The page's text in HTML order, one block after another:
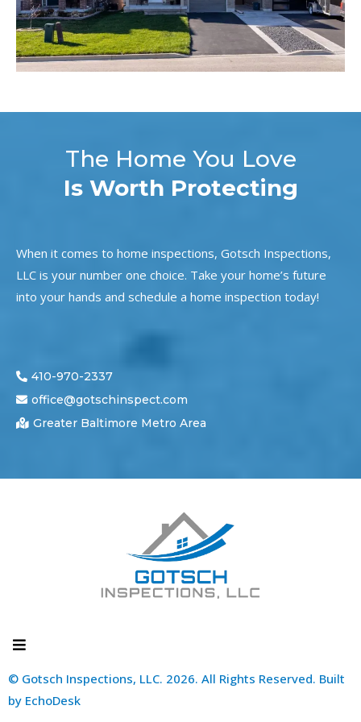
The Home You Love
Is Worth Protecting
When it comes to home inspections, Gotsch Inspections,
LLC is your number one choice. Take your home’s future
into your hands and schedule a home inspection today!
410-970-2337
office@gotschinspect.com
Greater Baltimore Metro Area
© Gotsch Inspections, LLC. 2026. All Rights Reserved. Built
by EchoDesk